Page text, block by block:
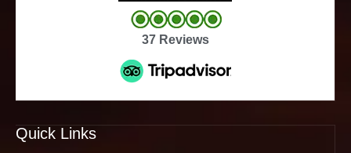
37 Reviews
Quick Links